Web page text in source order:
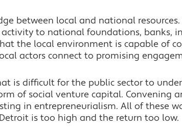
between local and national
to national foundations, banks,
the local environment is capable of
actors connect to promising
is difficult for the public sector to
of social venture capital. Convening
in entrepreneurialism. All of these
is too high and the return too low.